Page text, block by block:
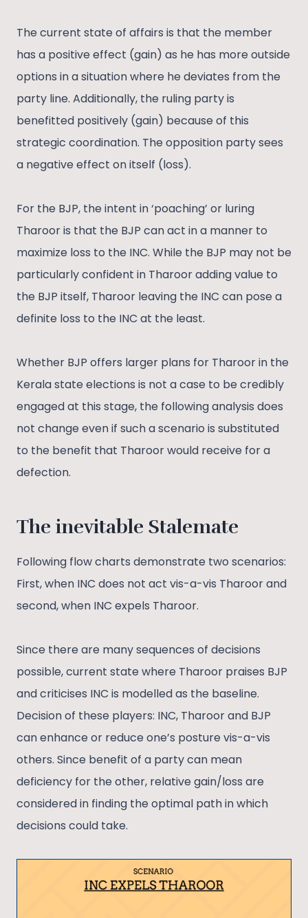
The current state of affairs is that the member
has a positive effect (gain) as he has more outside
options in a situation where he deviates from the
party line. Additionally, the ruling party is
benefitted positively (gain) because of this
strategic coordination. The opposition party sees
a negative effect on itself (loss).
For the BJP, the intent in ‘poaching’ or luring
Tharoor is that the BJP can act in a manner to
maximize loss to the INC. While the BJP may not be
particularly confident in Tharoor adding value to
the BJP itself, Tharoor leaving the INC can pose a
definite loss to the INC at the least.
Whether BJP offers larger plans for Tharoor in the
Kerala state elections is not a case to be credibly
engaged at this stage, the following analysis does
not change even if such a scenario is substituted
to the benefit that Tharoor would receive for a
defection.
The inevitable Stalemate
Following flow charts demonstrate two scenarios:
First, when INC does not act vis-a-vis Tharoor and
second, when INC expels Tharoor.
Since there are many sequences of decisions
possible, current state where Tharoor praises BJP
and criticises INC is modelled as the baseline.
Decision of these players: INC, Tharoor and BJP
can enhance or reduce one’s posture vis-a-vis
others. Since benefit of a party can mean
deficiency for the other, relative gain/loss are
considered in finding the optimal path in which
decisions could take.